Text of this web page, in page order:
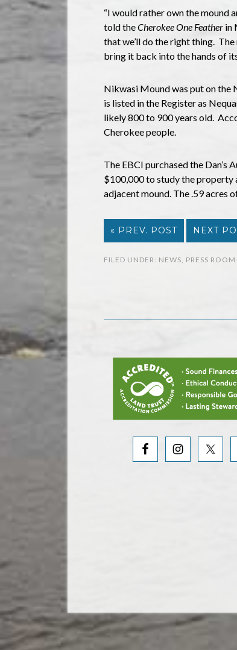
“I would rather own the mound
told theCherokee One Feather in
that we’ll do the right thing.
bring it back into the hands of
Nikwasi Mound was put on the
is listed in the Register as
likely 800 to 900 years old.
Cherokee people.
The EBCI purchased the
$100,000 to study the property
adjacent mound. The .59 acres
« PREV. POST NEXT
FILED UNDER: NEWS, PRESS ROOM